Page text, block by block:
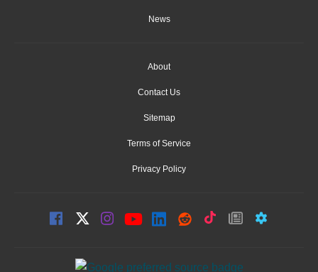
News
About
Contact Us
Sitemap
Terms of Service
Privacy Policy